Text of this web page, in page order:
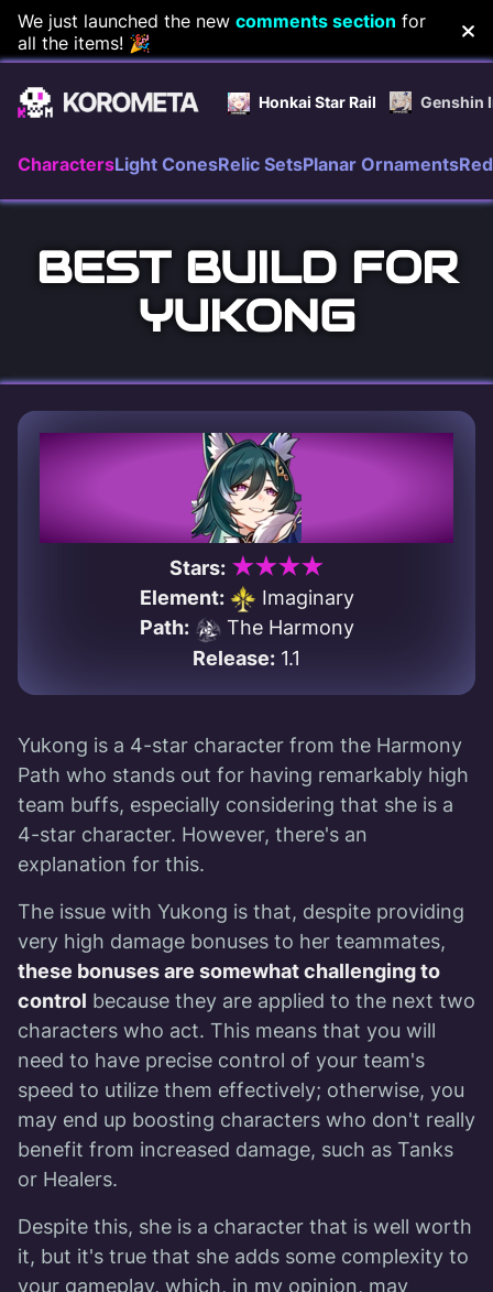
Skip
to
content
We just launched the new comments section for
all the items! 🎉
Honkai Star Rail Genshin
CharactersLight ConesRelic SetsPlanar Ornaments
BEST BUILD FOR
YUKONG
Stars: ★★★★
Element:
Imaginary
Path:
The Harmony
Release: 1.1
Yukong is a 4-star character from the Harmony
Path who stands out for having remarkably high
team buffs, especially considering that she is a
4-star character. However, there's an
explanation for this.
The issue with Yukong is that, despite providing
very high damage bonuses to her teammates,
these bonuses are somewhat challenging to
control because they are applied to the next two
characters who act. This means that you will
need to have precise control of your team's
speed to utilize them effectively; otherwise, you
may end up boosting characters who don't really
benefit from increased damage, such as Tanks
or Healers.
Despite this, she is a character that is well worth
it, but it's true that she adds some complexity to
your gameplay, which, in my opinion, may